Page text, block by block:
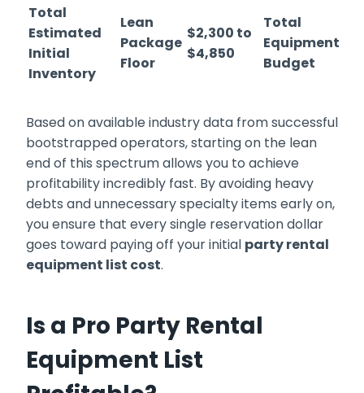
Total
Estimated
Initial
Inventory
Lean
Package
Floor
$2,300 to
$4,850
Total
Equipment
Budget
Based on available industry data from successful
bootstrapped operators, starting on the lean
end of this spectrum allows you to achieve
profitability incredibly fast. By avoiding heavy
debts and unnecessary specialty items early on,
you ensure that every single reservation dollar
goes toward paying off your initial party rental
equipment list cost.
Is a Pro Party Rental
Equipment List